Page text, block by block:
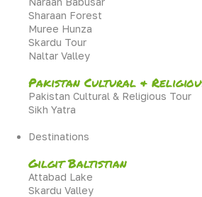
Sharaan Forest
Muree Hunza
Skardu Tour
Naltar Valley
Pakistan Cultural &
Pakistan Cultural & Religious Tour
Sikh Yatra
Destinations
Gilgit Baltistian
Attabad Lake
Skardu Valley